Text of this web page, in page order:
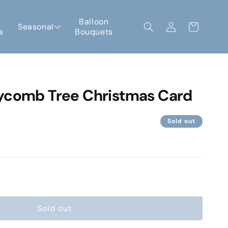
Seasonal
Balloon
Bouquets
in
Cart
Tree Christmas Card
Sold out
Sold out